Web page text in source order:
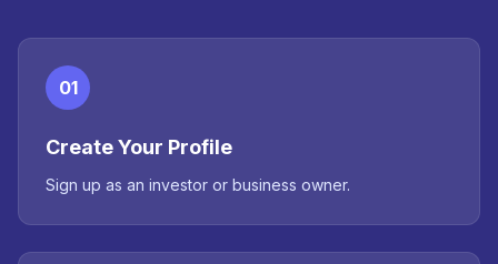
01
Create Your Profile
Sign up as an investor or business owner.